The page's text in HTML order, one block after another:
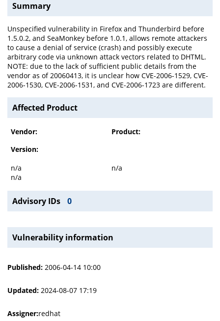
Summary
Unspecified vulnerability in Firefox and Thunderbird before
1.5.0.2, and SeaMonkey before 1.0.1, allows remote attackers
to cause a denial of service (crash) and possibly execute
arbitrary code via unknown attack vectors related to DHTML.
NOTE: due to the lack of sufficient public details from the
vendor as of 20060413, it is unclear how CVE-2006-1529, CVE-
2006-1530, CVE-2006-1531, and CVE-2006-1723 are different.
Affected Product
Vendor:
Product:
Version:
n/a
n/a
n/a
Advisory IDs 0
Vulnerability information
Published: 2006-04-14 10:00
Updated: 2024-08-07 17:19
Assigner:redhat